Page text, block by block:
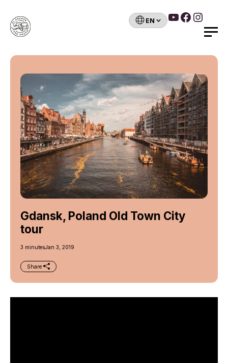
content
Search
Choose
a
YouTube
Gdansk, Poland Old Town City
tour
3 minutesJan 3, 2019
Share